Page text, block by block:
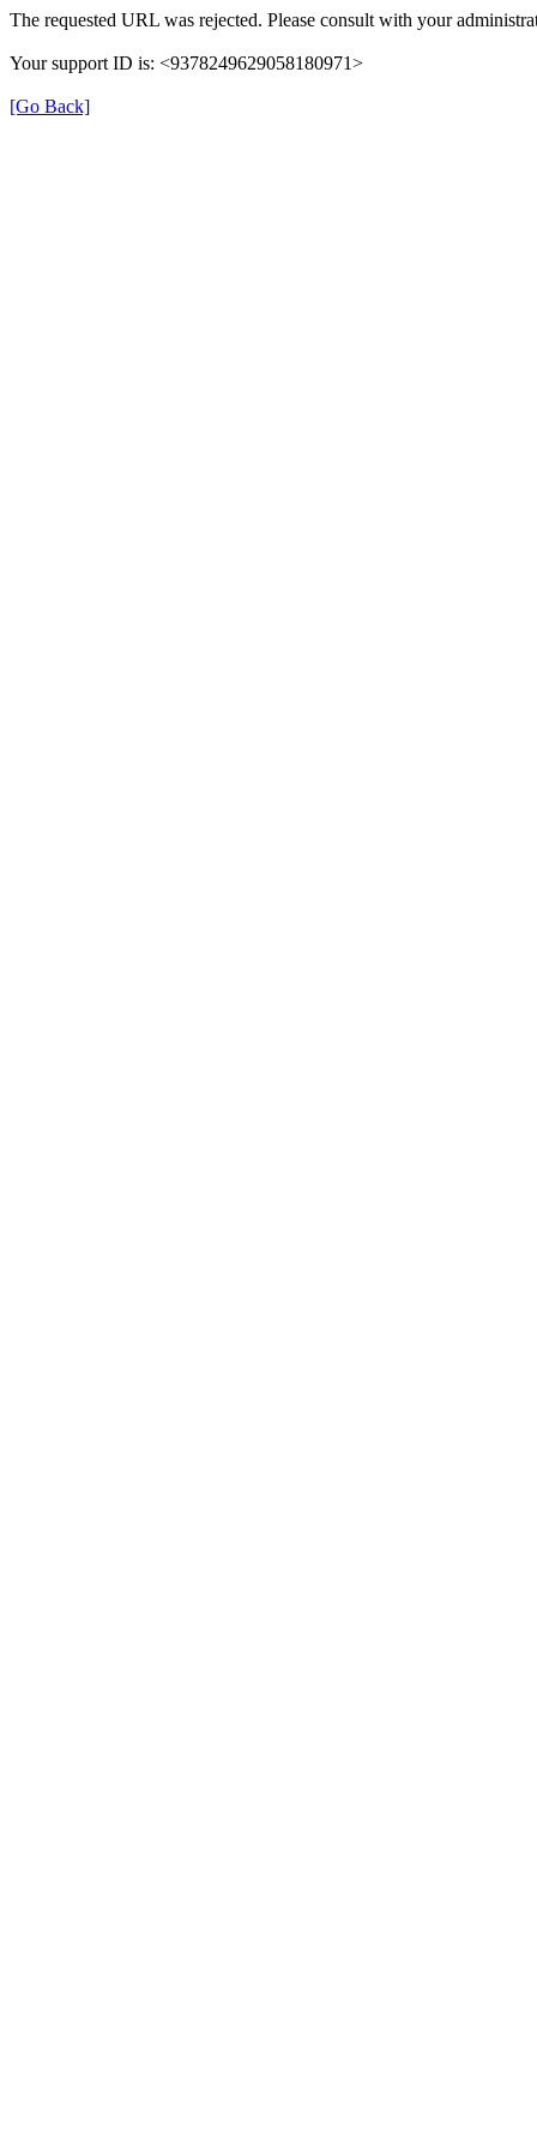
The requested URL was rejected. Please consult with your
Your support ID is: <9378249629058180971>
[Go Back]